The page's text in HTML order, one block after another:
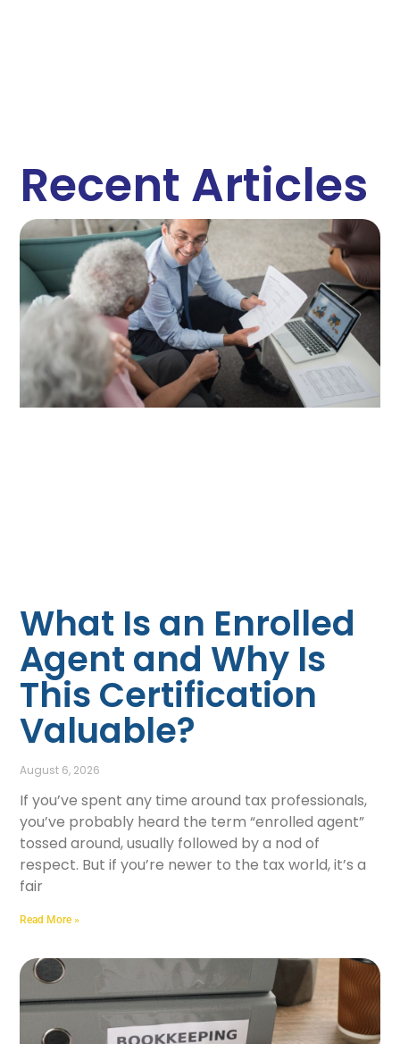
Recent Articles
What Is an Enrolled
Agent and Why Is
This Certification
Valuable?
August 6, 2026
If you’ve spent any time around tax professionals,
you’ve probably heard the term “enrolled agent”
tossed around, usually followed by a nod of
respect. But if you’re newer to the tax world, it’s a
fair
Read More »